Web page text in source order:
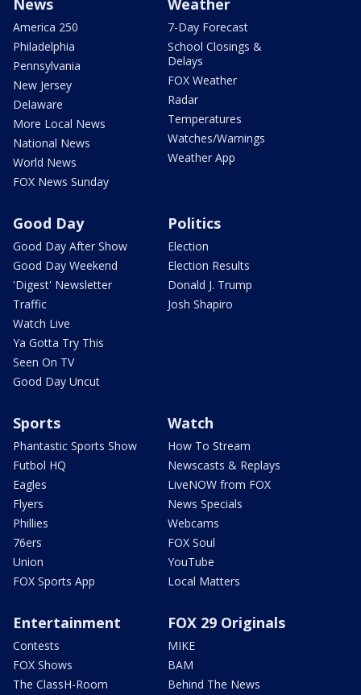
News
America 250
Philadelphia
Pennsylvania
New Jersey
Delaware
More Local News
National News
World News
FOX News Sunday
Weather
7-Day Forecast
School Closings &
Delays
FOX Weather
Radar
Temperatures
Watches/Warnings
Weather App
Good Day
Good Day After Show
Good Day Weekend
'Digest' Newsletter
Traffic
Watch Live
Ya Gotta Try This
Seen On TV
Good Day Uncut
Politics
Election
Election Results
Donald J. Trump
Josh Shapiro
Sports
Phantastic Sports Show
Futbol HQ
Eagles
Flyers
Phillies
76ers
Union
FOX Sports App
Watch
How To Stream
Newscasts & Replays
LiveNOW from FOX
News Specials
Webcams
FOX Soul
YouTube
Local Matters
Entertainment
Contests
FOX Shows
The ClassH-Room
FOX 29 Originals
MIKE
BAM
Behind The News